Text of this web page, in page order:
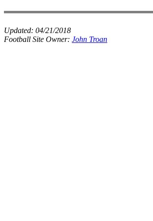
Updated: 04/21/2018
Football Site Owner: John Troan